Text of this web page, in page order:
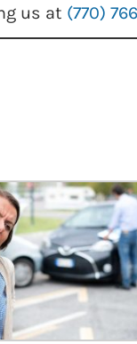
us at (770)